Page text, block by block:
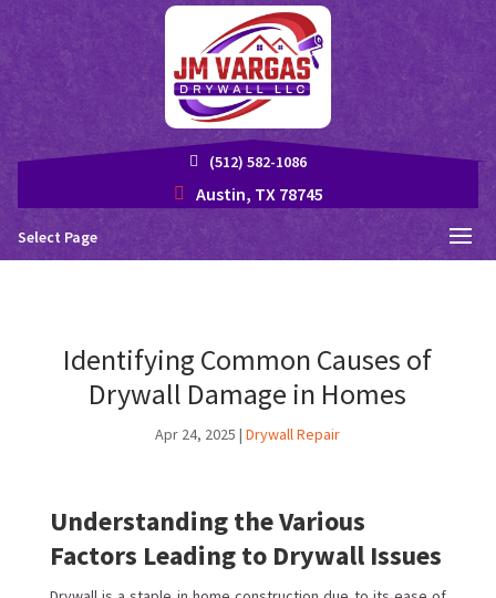
Select Page
(512) 582-1086
Austin, TX 78745
Identifying Common Causes of
Drywall Damage in Homes
Apr 24, 2025 |Drywall Repair
Understanding the Various
Factors Leading to Drywall Issues